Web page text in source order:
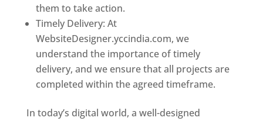
them to take action.
Timely Delivery: At
WebsiteDesigner.yccindia.com, we
understand the importance of timely
delivery, and we ensure that all projects are
completed within the agreed timeframe.
In today’s digital world, a well-designed